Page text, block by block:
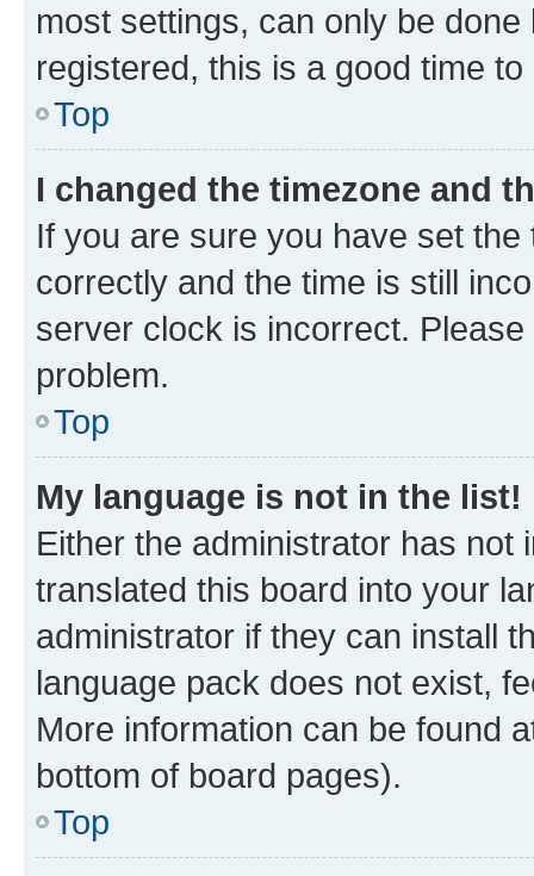
most settings, can only be
registered, this is a good time to
Top
I changed the timezone and
If you are sure you have set
correctly and the time is still
server clock is incorrect.
problem.
Top
My language is not in the list!
Either the administrator has not
translated this board into your
administrator if they can install
language pack does not exist,
More information can be found
bottom of board pages).
Top